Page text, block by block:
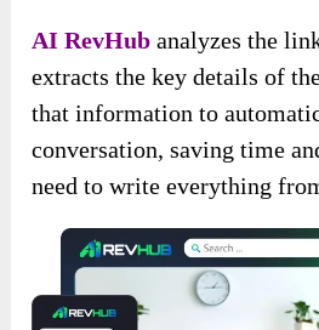
AI RevHub analyzes the
extracts the key details of
that information to
conversation, saving time
need to write everything